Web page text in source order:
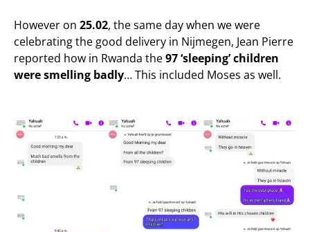
However on 25.02, the same day when we were
celebrating the good delivery in Nijmegen, Jean Pierre
reported how in Rwanda the97 ‘sleeping’ children
were smelling badly… This included Moses as well.